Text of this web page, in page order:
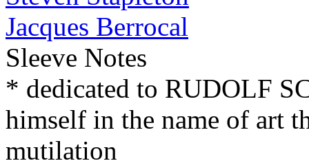
Jacques Berrocal
Sleeve Notes
* dedicated to RUDOLF
himself in the name of art
mutilation